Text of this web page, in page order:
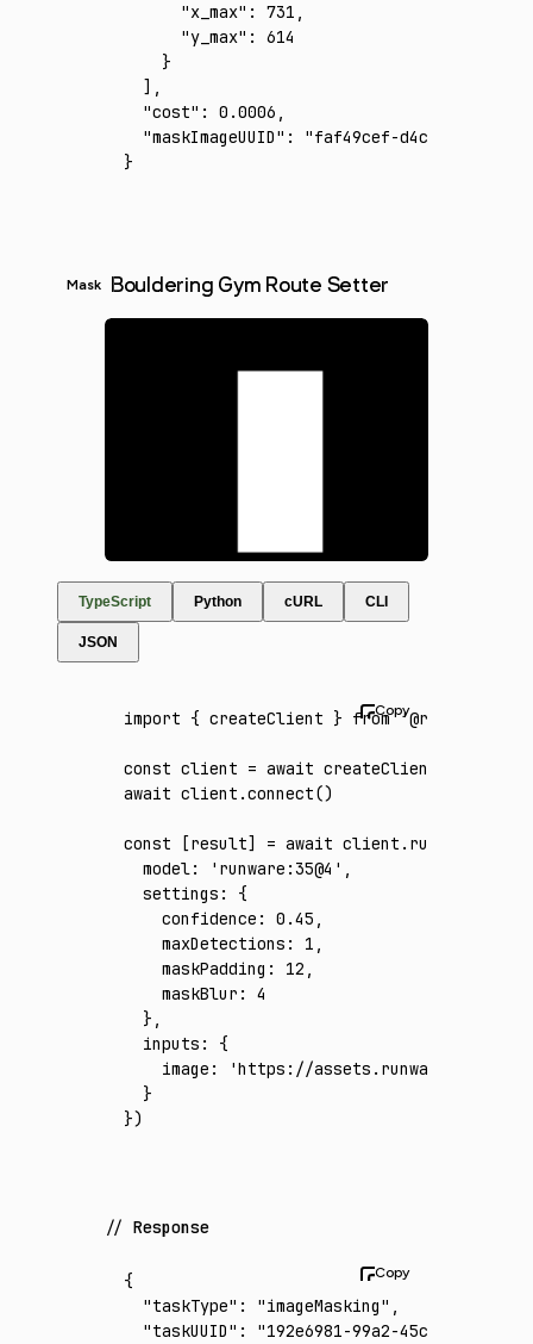
      "x_max"
: 731 ,
      "y_max"
:
614
    }
  ]
,
  "cost"
: 0.0006 ,
  "maskImageUUID"
:
"faf49cef-d4c5-4580-
}
Mask Bouldering Gym Route Setter
TypeScript Python cURL CLI
JSON
import { createClient } from '@runware/sdk'
const client = await createClient
await client .connect()
const [result] = await client .run
  model
: 'runware:35@4' ,
  settings
:
{
    confidence
: 0.45 ,
    maxDetections
: 1 ,
    maskPadding
: 12 ,
    maskBlur
:
4
  }
,
  inputs
:
{
    image
:
'https://assets.runware.ai/
  }
})
Response
{
  "taskType"
: "imageMasking" ,
  "taskUUID"
:
"192e6981-99a2-45c9-ac1c-